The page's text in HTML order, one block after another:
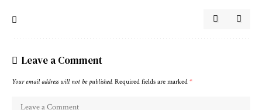
Leave a Comment
Your email address will not be published. Required fields are marked *